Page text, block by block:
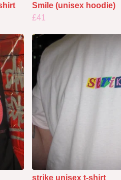
Smile (unisex hoodie)
£41
strike unisex t-shirt